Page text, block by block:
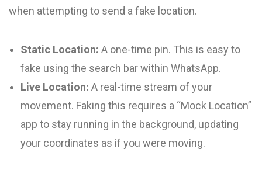
when attempting to send a fake location.
Static Location: A one-time pin. This is easy to
fake using the search bar within WhatsApp.
Live Location: A real-time stream of your
movement. Faking this requires a “Mock Location”
app to stay running in the background, updating
your coordinates as if you were moving.